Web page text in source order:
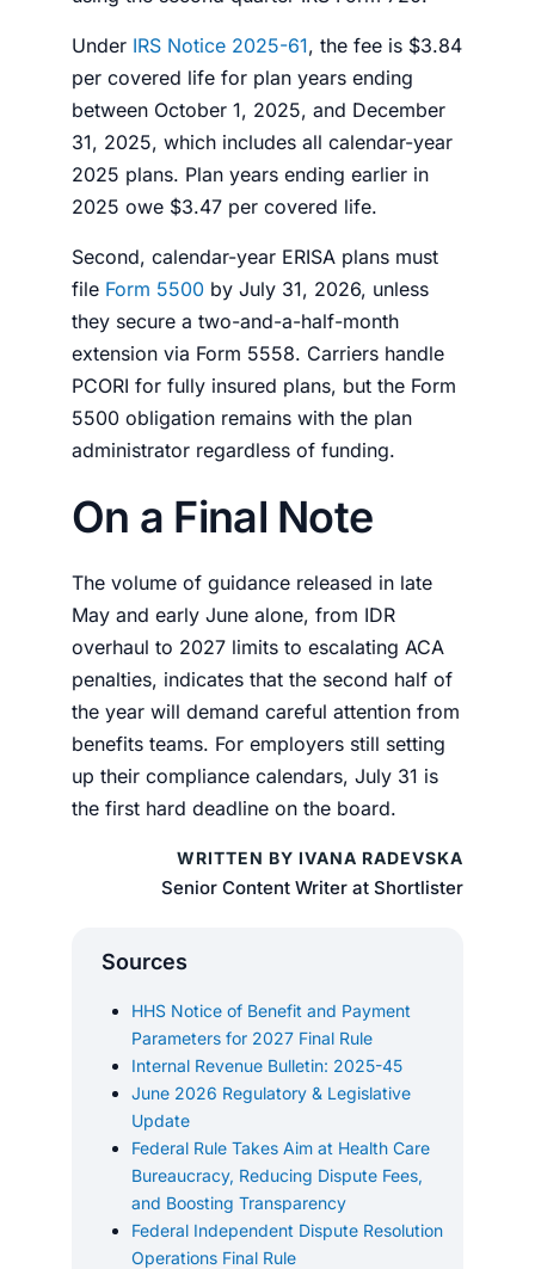
Under IRS Notice 2025-61, the fee is $3.84
per covered life for plan years ending
between October 1, 2025, and December
31, 2025, which includes all calendar-year
2025 plans. Plan years ending earlier in
2025 owe $3.47 per covered life.
Second, calendar-year ERISA plans must
file Form 5500 by July 31, 2026, unless
they secure a two-and-a-half-month
extension via Form 5558. Carriers handle
PCORI for fully insured plans, but the Form
5500 obligation remains with the plan
administrator regardless of funding.
On a Final Note
The volume of guidance released in late
May and early June alone, from IDR
overhaul to 2027 limits to escalating ACA
penalties, indicates that the second half of
the year will demand careful attention from
benefits teams. For employers still setting
up their compliance calendars, July 31 is
the first hard deadline on the board.
WRITTEN BY IVANA RADEVSKA
Senior Content Writer at Shortlister
Sources
HHS Notice of Benefit and Payment
Parameters for 2027 Final Rule
Internal Revenue Bulletin: 2025-45
June 2026 Regulatory & Legislative
Update
Federal Rule Takes Aim at Health Care
Bureaucracy, Reducing Dispute Fees,
and Boosting Transparency
Federal Independent Dispute Resolution
Operations Final Rule